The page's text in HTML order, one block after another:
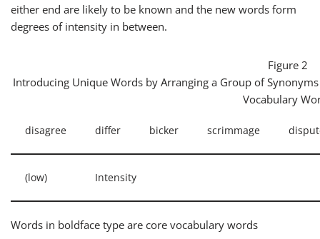
either end are likely to be known and the new words form
degrees of intensity in between.
Figure 2
Introducing Unique Words by Arranging a Group of
Vocabulary
disagree differ bicker scrimmage
(low) Intensity
Words in boldface type are core vocabulary words